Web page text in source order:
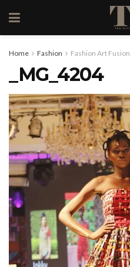
Home Fashion Fashion Art Fusion
_MG_4204